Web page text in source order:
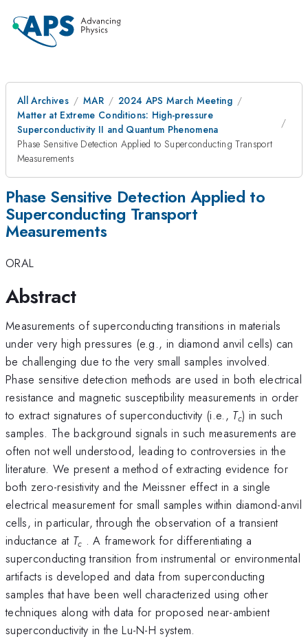
All Archives MAR
2024 APS March Meeting
Matter at Extreme Conditions: High-pressure
Superconductivity II and Quantum Phenomena
Phase Sensitive Detection Applied to Superconducting Transport
Measurements
Phase Sensitive Detection Applied to
Superconducting Transport
Measurements
ORAL
Abstract
Measurements of superconducting transitions in materials
under very high pressures (e.g., in diamond anvil cells) can
be challenging due to the very small samples involved.
Phase sensitive detection methods are used in both electrical
resistance and magnetic susceptibility measurements in order
to extract signatures of superconductivity (i.e., Tc) in such
samples. The background signals in such measurements are
often not well understood, leading to controversies in the
literature. We present a method of extracting evidence for
both zero-resistivity and the Meissner effect in a single
electrical measurement for small samples within diamond-anvil
cells, in particular, through the observation of a transient
inductance at Tc . A framework for differentiating a
superconducting transition from instrumental or environmental
artifacts is developed and data from superconducting
samples that have been well characterized using other
techniques along with data for proposed near-ambient
superconductivity in the Lu-N-H system.